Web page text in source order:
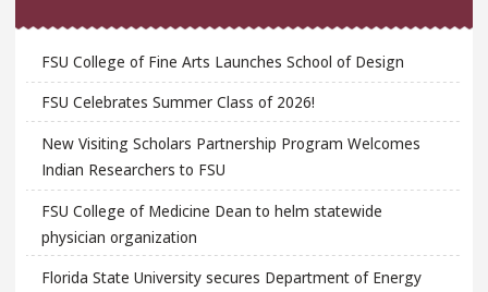
FSU College of Fine Arts Launches School of Design
FSU Celebrates Summer Class of 2026!
New Visiting Scholars Partnership Program Welcomes
Indian Researchers to FSU
FSU College of Medicine Dean to helm statewide
physician organization
Florida State University secures Department of Energy